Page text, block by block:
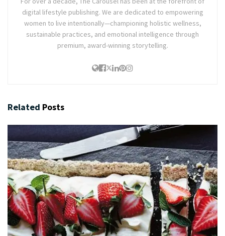
digital lifestyle publishing. We are dedicated to empowering
women to live intentionally—championing holistic wellness,
sustainable practices, and emotional intelligence through
premium, award-winning storytelling.
Related Posts